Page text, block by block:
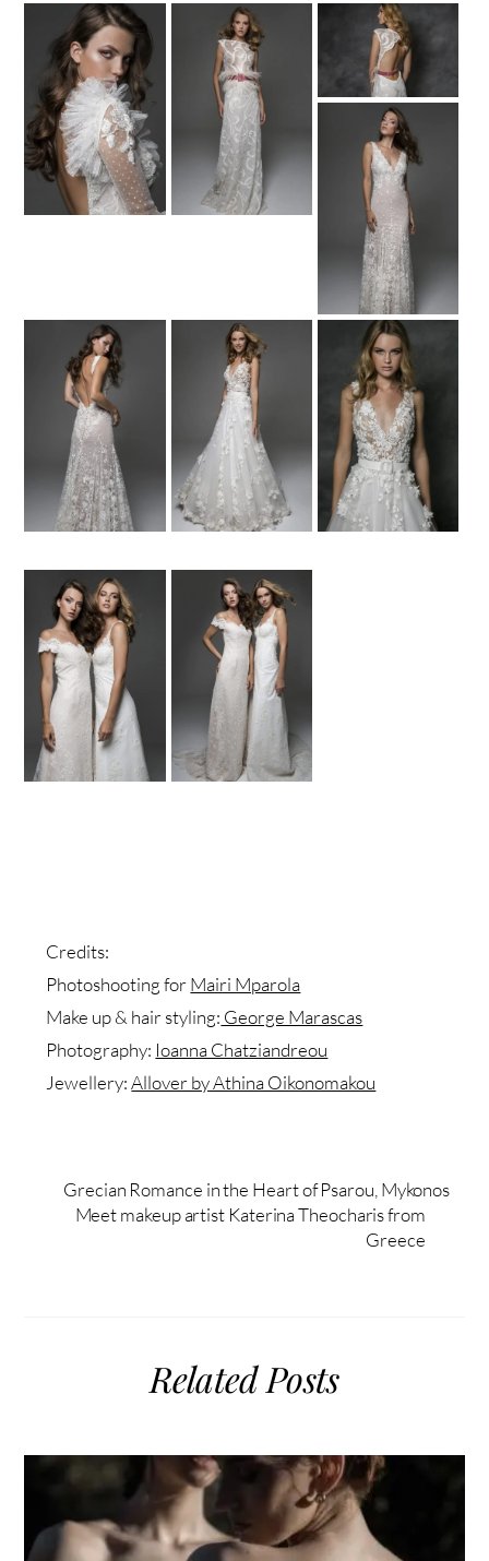
Credits:
Photoshooting forMairi Mparola
Make up & hair styling: George Marascas
Photography: Ioanna Chatziandreou
Jewellery:Allover by Athina Oikonomakou
Grecian Romance in the Heart of Psarou, Mykonos
Meet makeup artist Katerina Theocharis from
Greece
Related Posts